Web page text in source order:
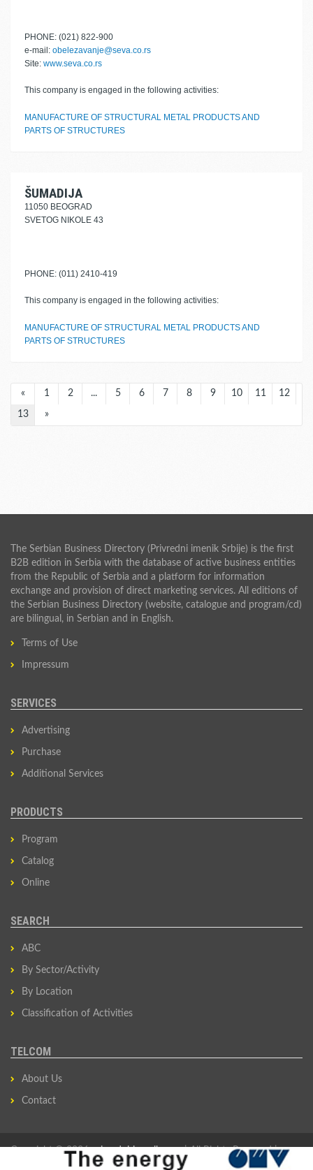
PHONE: (021) 822-900
e-mail: obelezavanje@seva.co.rs
Site: www.seva.co.rs
This company is engaged in the following activities:
MANUFACTURE OF STRUCTURAL METAL PRODUCTS AND
PARTS OF STRUCTURES
ŠUMADIJA
11050 BEOGRAD
SVETOG NIKOLE 43
PHONE: (011) 2410-419
This company is engaged in the following activities:
MANUFACTURE OF STRUCTURAL METAL PRODUCTS AND
PARTS OF STRUCTURES
« 1 2 ... 5 6 7 8 9 10 11 12
13 »
The Serbian Business Directory (Privredni imenik Srbije) is the first
B2B edition in Serbia with the database of active business entities
from the Republic of Serbia and a platform for information
exchange and provision of direct marketing services. All editions of
the Serbian Business Directory (website, catalogue and program/cd)
are bilingual, in Serbian and in English.
Terms of Use
Impressum
SERVICES
Advertising
Purchase
Additional Services
PRODUCTS
Program
Catalog
Online
SEARCH
ABC
By Sector/Activity
By Location
Classification of Activities
TELCOM
About Us
Contact
Copyright © 2026
| All Rights Reserved |
Developed by Sovan